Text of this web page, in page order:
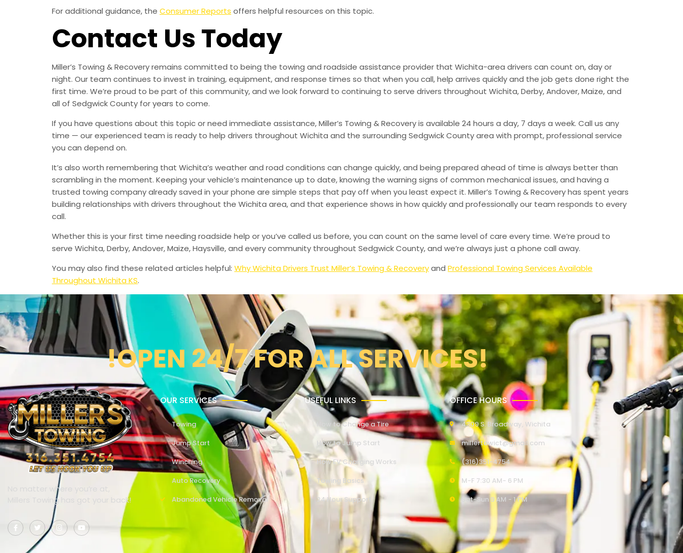
For additional guidance, the Consumer Reports offers helpful resources on this topic.
Contact Us Today
Miller’s Towing & Recovery remains committed to being the towing and roadside assistance provider that Wichita-area drivers can count on, day or
night. Our team continues to invest in training, equipment, and response times so that when you call, help arrives quickly and the job gets done right the
first time. We’re proud to be part of this community, and we look forward to continuing to serve drivers throughout Wichita, Derby, Andover, Maize, and
all of Sedgwick County for years to come.
If you have questions about this topic or need immediate assistance, Miller’s Towing & Recovery is available 24 hours a day, 7 days a week. Call us any
time — our experienced team is ready to help drivers throughout Wichita and the surrounding Sedgwick County area with prompt, professional service
you can depend on.
It’s also worth remembering that Wichita’s weather and road conditions can change quickly, and being prepared ahead of time is always better than
scrambling in the moment. Keeping your vehicle’s maintenance up to date, knowing the warning signs of common mechanical issues, and having a
trusted towing company already saved in your phone are simple steps that pay off when you least expect it. Miller’s Towing & Recovery has spent years
building relationships with drivers throughout the Wichita area, and that experience shows in how quickly and professionally our team responds to every
call.
Whether this is your first time needing roadside help or you’ve called us before, you can count on the same level of care every time. We’re proud to
serve Wichita, Derby, Andover, Maize, Haysville, and every community throughout Sedgwick County, and we’re always just a phone call away.
You may also find these related articles helpful: Why Wichita Drivers Trust Miller’s Towing & Recoveryand Professional Towing Services Available
Throughout Wichita KS.
!OPEN 24/7 FOR ALL SERVICES!
No matter where you’re at,
Millers Towing has got your back!
OUR SERVICES
Towing
Jump Start
Winching
Auto Recovery
Abandoned Vehicle Removal
USEFUL LINKS
How to Change a Tire
How to Jump Start
How EV Charging Works
Towing Basics
24 Hour Support
OFFICE HOURS
4309 S. Broadway, Wichita
millertowict@gmail.com
(316)351-4754
M-F 7:30 AM- 6 PM
Sat-Sun 9 AM - 1 PM